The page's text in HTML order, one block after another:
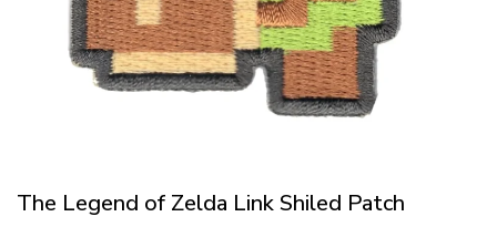
The Legend of Zelda Link Shiled Patch